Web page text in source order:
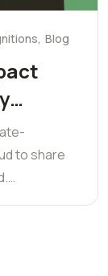
, Blog
to share